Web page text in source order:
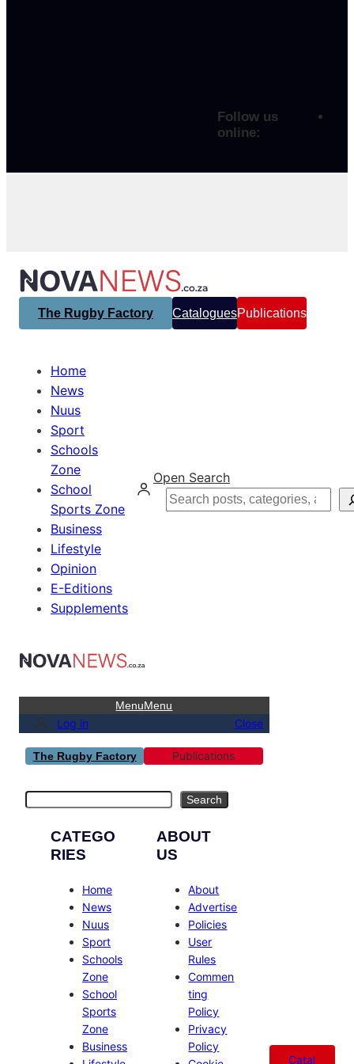
Follow us
online:
The Rugby Factory CataloguesPublications
Home
News
Nuus
Sport
Schools
Zone
School
Sports Zone
Business
Lifestyle
Opinion
E-Editions
Supplements
Open Search
Search
MenuMenu
Log in Close
The Rugby Factory Publications
Search
CATEGO
RIES
Home
News
Nuus
Sport
Schools
Zone
School
Sports
Zone
Business
ABOUT
US
About
Advertise
Policies
User
Rules
Commen
ting
Policy
Privacy
Policy
Catal